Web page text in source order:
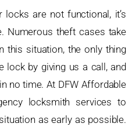
are not functional, it’s
Numerous theft cases take
this situation, the only thing
lock by giving us a call, and
no time. At DFW Affordable
locksmith services to
as early as possible.